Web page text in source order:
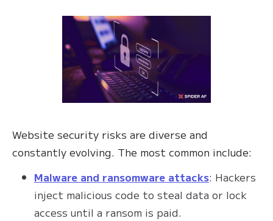
Website security risks are diverse and
constantly evolving. The most common include:
Malware and ransomware attacks: Hackers
inject malicious code to steal data or lock
access until a ransom is paid.